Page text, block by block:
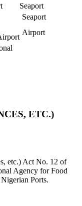
Seaport
Seaport
Airport
ETC.)
etc.) Act No. 12 of
Agency for Food
Ports.